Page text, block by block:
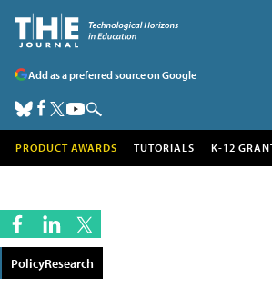
Add as a preferred source on Google
PRODUCT AWARDS TUTORIALS K-12
PolicyResearch